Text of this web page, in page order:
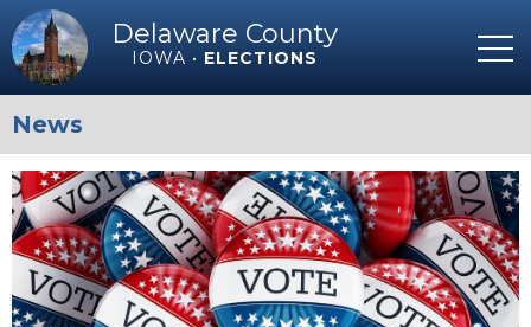
Delaware County
IOWA • ELECTIONS
News